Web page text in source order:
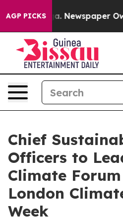
AGP PICKSNewspaper Owner
Chief
Officers to
Climate
London
Week